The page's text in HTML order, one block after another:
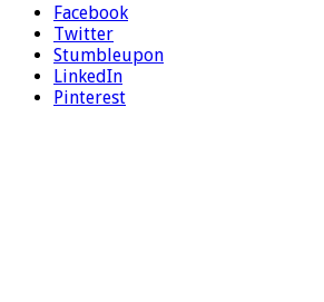
Facebook
Twitter
Stumbleupon
LinkedIn
Pinterest